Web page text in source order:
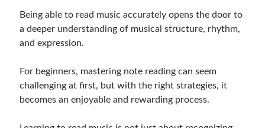
Being able to read music accurately opens the door to
a deeper understanding of musical structure, rhythm,
and expression.
For beginners, mastering note reading can seem
challenging at first, but with the right strategies, it
becomes an enjoyable and rewarding process.